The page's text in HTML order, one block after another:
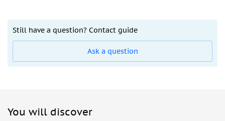
Still have a question? Contact guide
Ask a question
You will discover